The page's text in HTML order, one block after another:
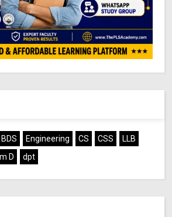
BDS Engineering CS CSS
LLB
D dpt